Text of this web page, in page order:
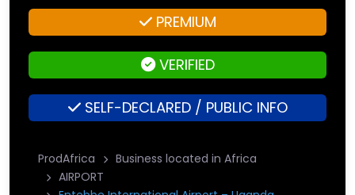
PREMIUM
VERIFIED
SELF-DECLARED / PUBLIC INFO
ProdAfrica
Business located in Africa
AIRPORT